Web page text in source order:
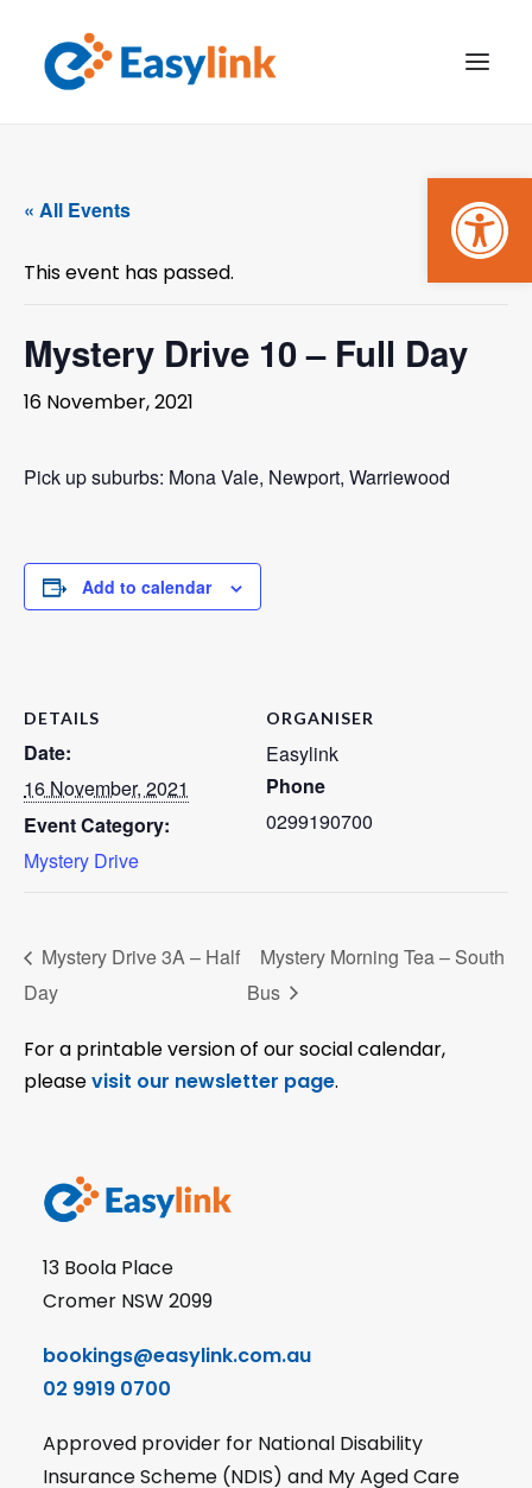
WHAT’S ON
MAKE A BOOKING
« All Events
This event has passed.
Mystery Drive 10 – Full Day
16 November, 2021
Pick up suburbs: Mona Vale, Newport, Warriewood
Add to calendar
DETAILS
Date:
16 November, 2021
Event Category:
Mystery Drive
ORGANISER
Easylink
Phone
0299190700
Mystery Drive 3A – Half
Day
Mystery Morning Tea – South
Bus
For a printable version of our social calendar,
pleasevisit our newsletter page.
13 Boola Place
Cromer NSW 2099
bookings@easylink.com.au
02 9919 0700
Approved provider for National Disability
Insurance Scheme (NDIS) and My Aged Care